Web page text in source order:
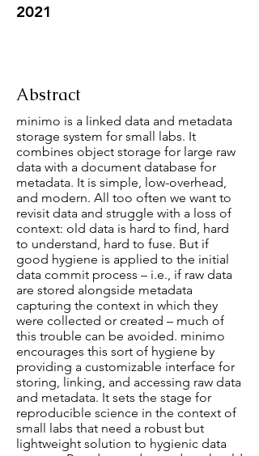
2021
Abstract
minimo is a linked data and metadata
storage system for small labs. It
combines object storage for large raw
data with a document database for
metadata. It is simple, low-overhead,
and modern. All too often we want to
revisit data and struggle with a loss of
context: old data is hard to find, hard
to understand, hard to fuse. But if
good hygiene is applied to the initial
data commit process – i.e., if raw data
are stored alongside metadata
capturing the context in which they
were collected or created – much of
this trouble can be avoided. minimo
encourages this sort of hygiene by
providing a customizable interface for
storing, linking, and accessing raw data
and metadata. It sets the stage for
reproducible science in the context of
small labs that need a robust but
lightweight solution to hygienic data